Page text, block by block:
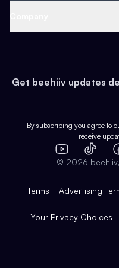
Earn
Web 3 & Crypto
Health & Fitness
Pop Culture
Expert Directory
Case Studies
Product Overview
Integrations
Get beehiiv updates
By subscribing you agree to
receive
YouTube
TikTok
© 2026
Terms Advertising
Your Privacy Choices